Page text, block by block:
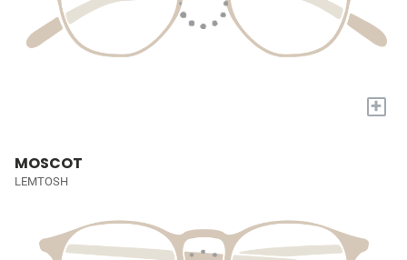
+
MOSCOT
LEMTOSH